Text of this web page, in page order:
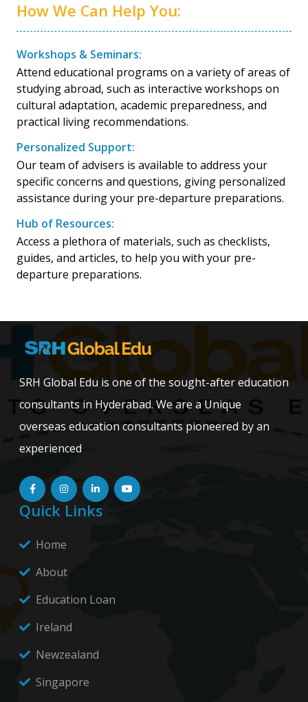
How We Can Help You:
Workshops & Seminars:
Attend educational programs on a variety of areas of
studying abroad, such as interactive workshops on
cultural adaptation, academic preparedness, and
practical living recommendations.
Personalized Support:
Our team of advisers is available to address your
specific concerns and questions, giving personalized
assistance during your pre-departure preparations.
Hub of Resources:
Access a plethora of materials, such as checklists,
guides, and articles, to help you with your pre-
departure preparations.
SRH Global Edu is one of the sought-after education
consultants in Hyderabad. We are a Unique
overseas education consultants pioneered by an
experienced
Quick Links
Home
About
Education Loan
Ireland
Newzealand
Singapore